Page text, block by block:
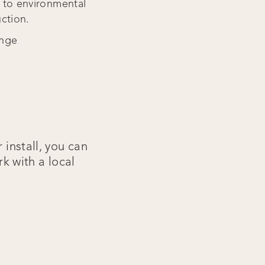
environmental
install, you can
with a local